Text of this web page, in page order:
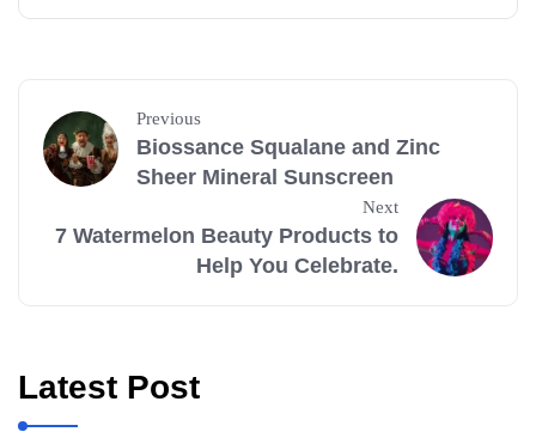
Previous
Biossance Squalane and Zinc
Sheer Mineral Sunscreen
Next
7 Watermelon Beauty Products to
Help You Celebrate.
Latest Post